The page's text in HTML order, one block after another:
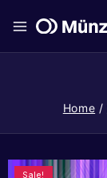
Home /
Sale!